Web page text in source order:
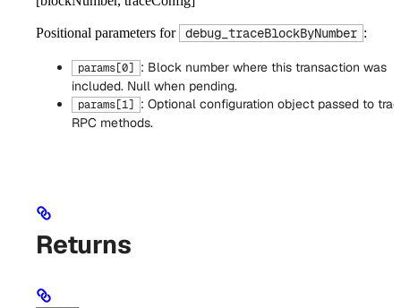
Positional parameters for debug_traceBlockByNumber :
params[0]
: Block number where this transaction was
included. Null when pending.
params[1]
: Optional configuration object passed to
RPC methods.
Returns